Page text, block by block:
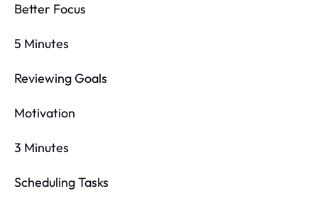
Better Focus
5 Minutes
Reviewing Goals
Motivation
3 Minutes
Scheduling Tasks